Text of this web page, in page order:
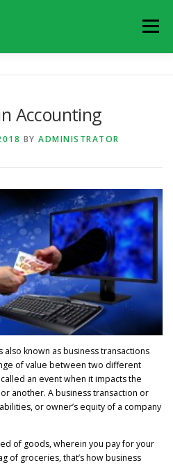
Menu
Accounting
BY ADMINISTRATOR
also known as business transactions
of value between two different
an event when it impacts the
another. A business transaction or
or owner’s equity of a company
of goods, wherein you pay for your
of groceries, that’s how business